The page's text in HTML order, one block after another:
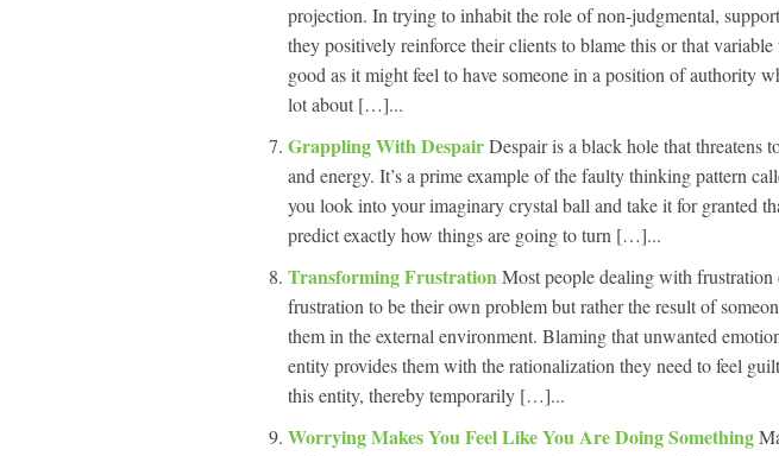
projection. In trying to inhabit the role of non-judgmental,
they positively reinforce their clients to blame this or that
good as it might feel to have someone in a position of authority
lot about […]...
Grappling With DespairDespair is a black hole that threatens
and energy. It’s a prime example of the faulty thinking pattern
you look into your imaginary crystal ball and take it for granted
predict exactly how things are going to turn […]...
Transforming FrustrationMost people dealing with frustration
frustration to be their own problem but rather the result of
them in the external environment. Blaming that unwanted
entity provides them with the rationalization they need to feel
this entity, thereby temporarily […]...
Worrying Makes You Feel Like You Are Doing Something